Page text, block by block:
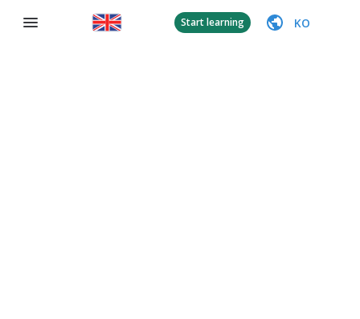
Start learning KO